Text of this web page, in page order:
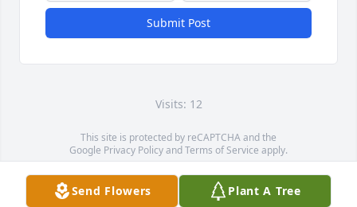
Submit Post
Visits: 12
This site is protected by reCAPTCHA and the
Google Privacy PolicyandTerms of Service apply.
Service map data ©OpenStreetMapcontributors
Send Flowers Plant A Tree